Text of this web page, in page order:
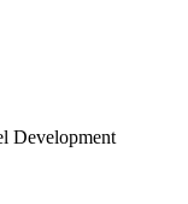
Development